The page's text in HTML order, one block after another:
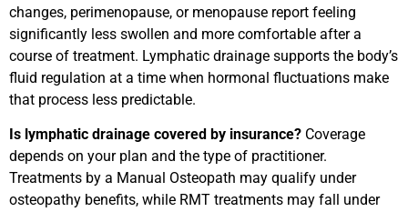
changes, perimenopause, or menopause report feeling
significantly less swollen and more comfortable after a
course of treatment. Lymphatic drainage supports the body’s
fluid regulation at a time when hormonal fluctuations make
that process less predictable.
Is lymphatic drainage covered by insurance? Coverage
depends on your plan and the type of practitioner.
Treatments by a Manual Osteopath may qualify under
osteopathy benefits, while RMT treatments may fall under